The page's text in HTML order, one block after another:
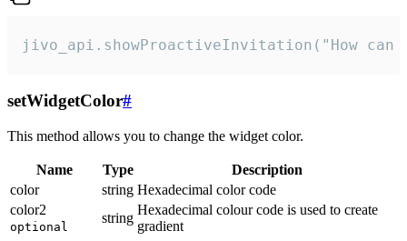
jivo_api.showProactiveInvitation("How
setWidgetColor#
This method allows you to change the widget color.
Name Type
Description
color
string Hexadecimal color code
color2
optional
string
Hexadecimal colour code is used to create
gradient